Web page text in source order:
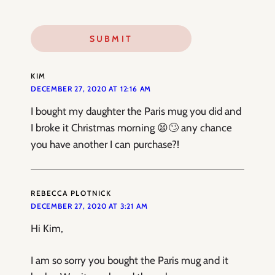
KIM
DECEMBER 27, 2020 AT 12:16 AM
I bought my daughter the Paris mug you did and
I broke it Christmas morning 😫🙄 any chance
you have another I can purchase?!
REBECCA PLOTNICK
DECEMBER 27, 2020 AT 3:21 AM
Hi Kim,
I am so sorry you bought the Paris mug and it